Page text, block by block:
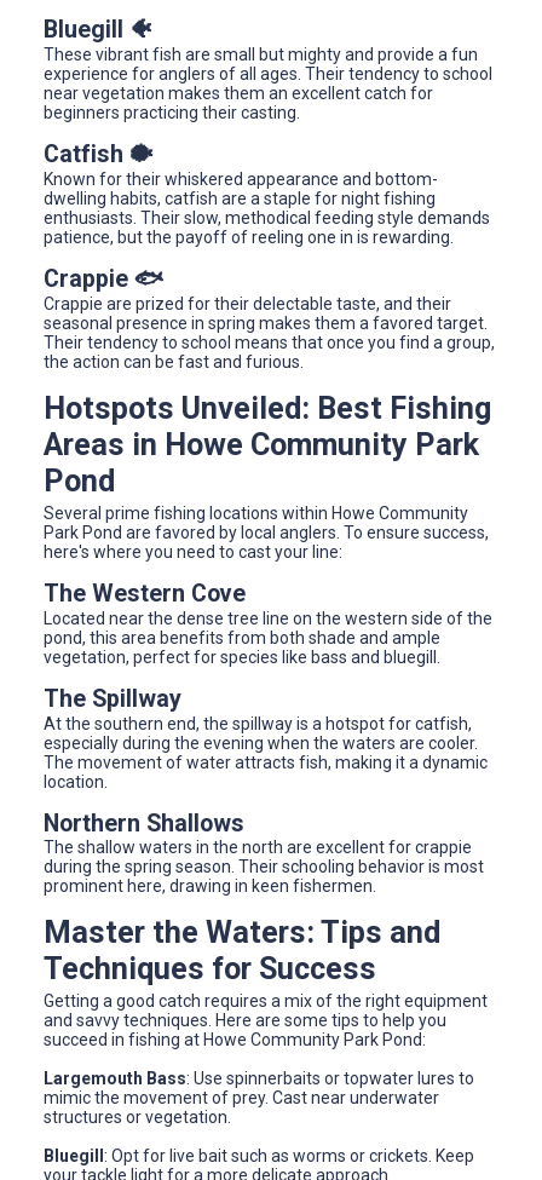
Bluegill 🐠
These vibrant fish are small but mighty and provide a fun
experience for anglers of all ages. Their tendency to school
near vegetation makes them an excellent catch for
beginners practicing their casting.
Catfish 🐡
Known for their whiskered appearance and bottom-
dwelling habits, catfish are a staple for night fishing
enthusiasts. Their slow, methodical feeding style demands
patience, but the payoff of reeling one in is rewarding.
Crappie 🐟
Crappie are prized for their delectable taste, and their
seasonal presence in spring makes them a favored target.
Their tendency to school means that once you find a group,
the action can be fast and furious.
Hotspots Unveiled: Best Fishing
Areas in Howe Community Park
Pond
Several prime fishing locations within Howe Community
Park Pond are favored by local anglers. To ensure success,
here's where you need to cast your line:
The Western Cove
Located near the dense tree line on the western side of the
pond, this area benefits from both shade and ample
vegetation, perfect for species like bass and bluegill.
The Spillway
At the southern end, the spillway is a hotspot for catfish,
especially during the evening when the waters are cooler.
The movement of water attracts fish, making it a dynamic
location.
Northern Shallows
The shallow waters in the north are excellent for crappie
during the spring season. Their schooling behavior is most
prominent here, drawing in keen fishermen.
Master the Waters: Tips and
Techniques for Success
Getting a good catch requires a mix of the right equipment
and savvy techniques. Here are some tips to help you
succeed in fishing at Howe Community Park Pond:
Largemouth Bass: Use spinnerbaits or topwater lures to
mimic the movement of prey. Cast near underwater
structures or vegetation.
Bluegill : Opt for live bait such as worms or crickets. Keep
your tackle light for a more delicate approach.